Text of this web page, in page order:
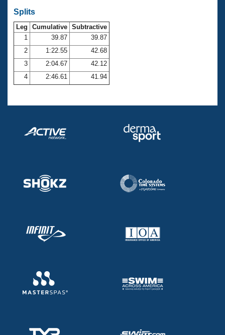
SWIMMER Magazine
Open Water Central
Club Central
Coach Central
Volunteer Central
Adult Learn-To-Swim Central
Splits
Leg Cumulative Subtractive
1
39.87
39.87
2
1:22.55
42.68
3
2:04.67
42.12
4
2:46.61 41.94